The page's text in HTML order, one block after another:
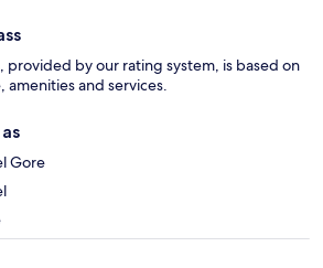
provided by our rating system, is based on
and services.
Gore